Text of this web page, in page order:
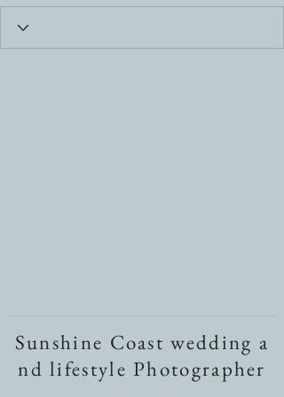
Sunshine Coast wedding a
nd lifestyle Photographer